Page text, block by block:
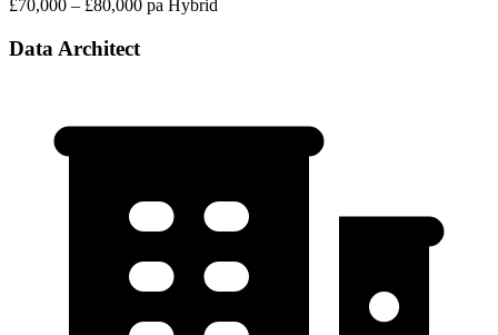
£70,000 – £80,000 pa Hybrid
Data Architect